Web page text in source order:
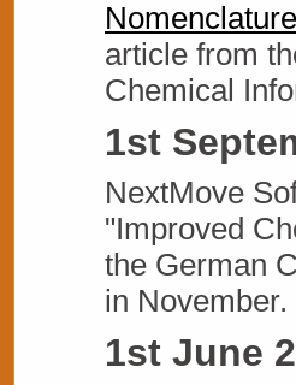
article from
Chemical
1st
NextMove
"Improved
the German
in November.
1st June